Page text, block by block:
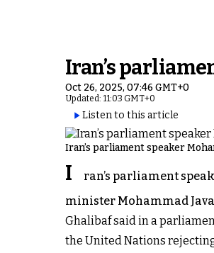
Iran’s
Oct 26, 2025, 07:46 GMT+0
Updated: 11:03 GMT+0
Listen to this article
Iran’s parliament speaker
I
ran’s parliament
minister Mohammad
Ghalibaf said in a
the United Nations